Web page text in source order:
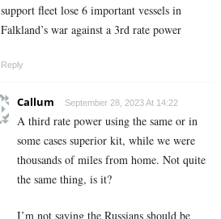
support fleet lose 6 important vessels in
Falkland’s war against a 3rd rate power
Reply
Callum September 28, 2023 At 14:22
A third rate power using the same or in
some cases superior kit, while we were
thousands of miles from home. Not quite
the same thing, is it?
I’m not saying the Russians should be